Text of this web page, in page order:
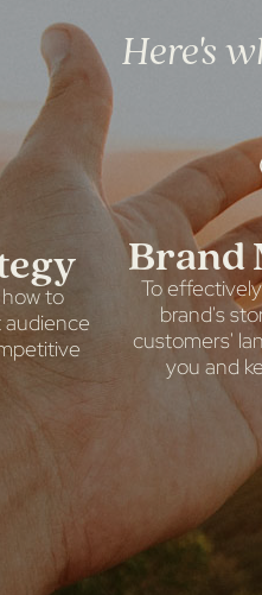
Here's
to
Brand
To
brand's
customers'
you and